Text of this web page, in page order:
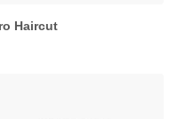
Haircut